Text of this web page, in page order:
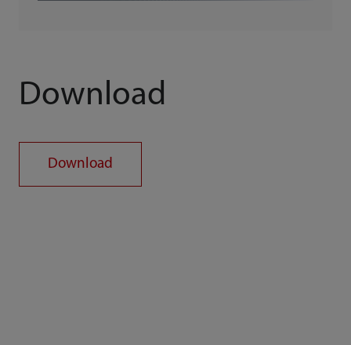
Download
Download